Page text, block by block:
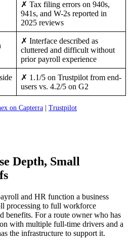
✗ Tax filing errors on 940s,
941s, and W-2s reported in
2025 reviews
✗ Interface described as
cluttered and difficult without
prior payroll experience
✗ 1.1/5 on Trustpilot from end-
users vs. 4.2/5 on G2
on Capterra | Trustpilot
Depth, Small
and HR function a business
processing to full workforce
benefits. For a route owner who has
with multiple full-time drivers and a
the infrastructure to support it.